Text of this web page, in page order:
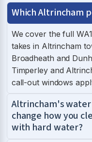
Which Altrincham
We cover the full
takes in Altrincham
Broadheath and
Timperley and
call-out windows
Altrincham's
change how you
with hard water?